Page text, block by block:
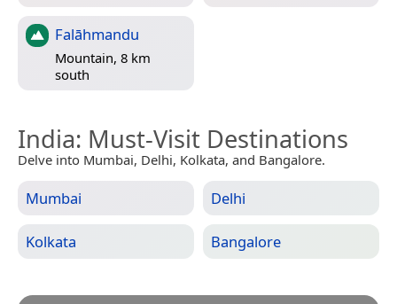
Falāhmandu
Mountain, 8 km
south
India: Must-Visit Destinations
Delve into Mumbai, Delhi, Kolkata, and Bangalore.
Mumbai Delhi
Kolkata Bangalore